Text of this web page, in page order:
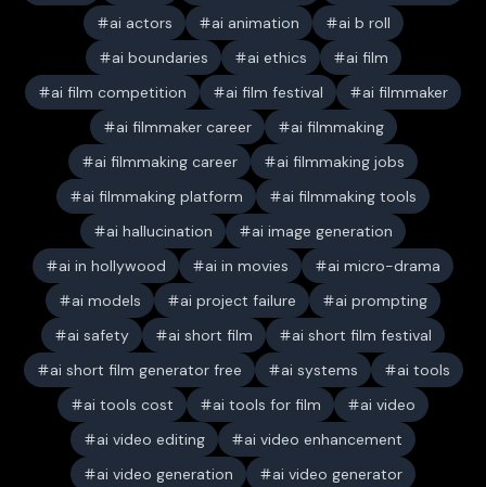
ai actors
ai animation
ai b roll
ai boundaries
ai ethics
ai film
ai film competition
ai film festival
ai filmmaker
ai filmmaker career
ai filmmaking
ai filmmaking career
ai filmmaking jobs
ai filmmaking platform
ai filmmaking tools
ai hallucination
ai image generation
ai in hollywood
ai in movies
ai micro-drama
ai models
ai project failure
ai prompting
ai safety
ai short film
ai short film festival
ai short film generator free
ai systems
ai tools
ai tools cost
ai tools for film
ai video
ai video editing
ai video enhancement
ai video generation
ai video generator